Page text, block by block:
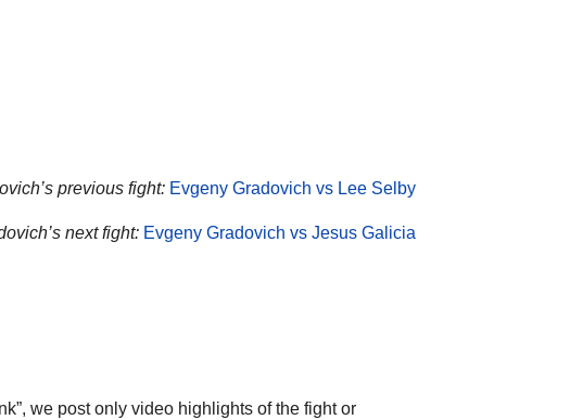
previous fight: Evgeny Gradovich vs Lee Selby
next fight: Evgeny Gradovich vs Jesus Galicia
we post only video highlights of the fight or